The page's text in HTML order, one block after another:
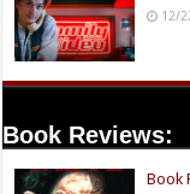
12/
Book Reviews:
Book